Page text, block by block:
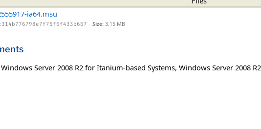
ia64.msu
Size: 3.15 MB
Windows Server 2008 R2 for Itanium-based Systems, Windows Server 2008 R2